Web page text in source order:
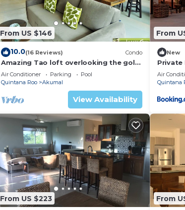
From US $146
10.0(16 Reviews) Condo
Amazing Tao loft overlooking the golf
course.
Air Conditioner Parking
Pool
Quintana Roo
Akumal
View Availability
From
New
Private
Area
Air
Quintana
From US $223 From